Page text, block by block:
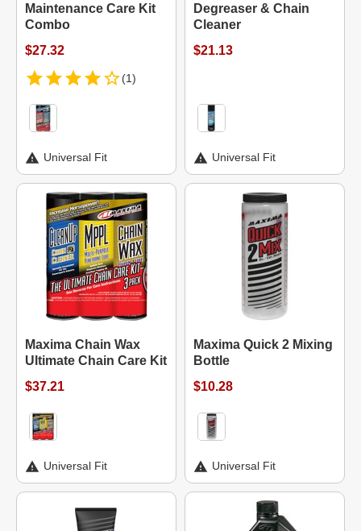
Maintenance Care Kit
Combo
$27.32
(1)
Universal Fit
Degreaser & Chain
Cleaner
$21.13
Universal Fit
Maxima Chain Wax
Ultimate Chain Care Kit
$37.21
Universal Fit
Maxima Quick 2 Mixing
Bottle
$10.28
Universal Fit